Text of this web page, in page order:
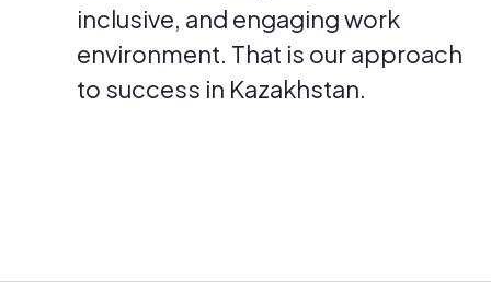
inclusive, and engaging work
environment. That is our approach
to success in Kazakhstan.